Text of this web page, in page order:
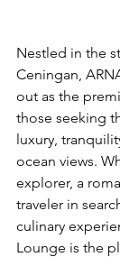
Nestled in the
Ceningan,
out as the
those seeking
luxury,
ocean views.
explorer, a
traveler in
culinary
Lounge is the